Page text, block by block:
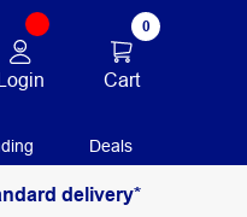
0
Cart
Deals
delivery*